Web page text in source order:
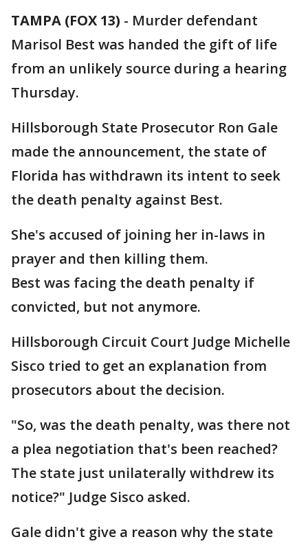
TAMPA (FOX 13) - Murder defendant
Marisol Best was handed the gift of life
from an unlikely source during a hearing
Thursday.
Hillsborough State Prosecutor Ron Gale
made the announcement, the state of
Florida has withdrawn its intent to seek
the death penalty against Best.
She's accused of joining her in-laws in
prayer and then killing them.
Best was facing the death penalty if
convicted, but not anymore.
Hillsborough Circuit Court Judge Michelle
Sisco tried to get an explanation from
prosecutors about the decision.
"So, was the death penalty, was there not
a plea negotiation that's been reached?
The state just unilaterally withdrew its
notice?" Judge Sisco asked.
Gale didn't give a reason why the state